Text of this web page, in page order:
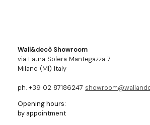
Wall&decò Showroom
via Laura Solera Mantegazza 7
Milano (MI) Italy
ph. +39 02 87186247
Opening hours:
by appointment